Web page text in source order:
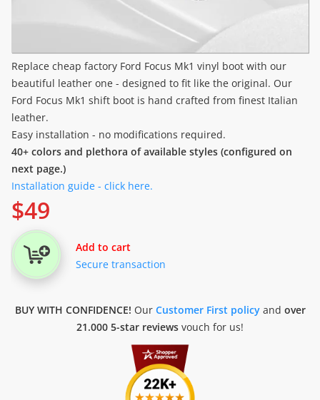
Replace cheap factory Ford Focus Mk1 vinyl boot with our
beautiful leather one - designed to fit like the original. Our
Ford Focus Mk1 shift boot is hand crafted from finest Italian
leather.
Easy installation - no modifications required.
40+ colors and plethora of available styles (configured on
next page.)
Installation guide - click here.
$49
Add to cart
Secure transaction
BUY WITH CONFIDENCE! Our Customer First policyand over
21.000 5-star reviews vouch for us!